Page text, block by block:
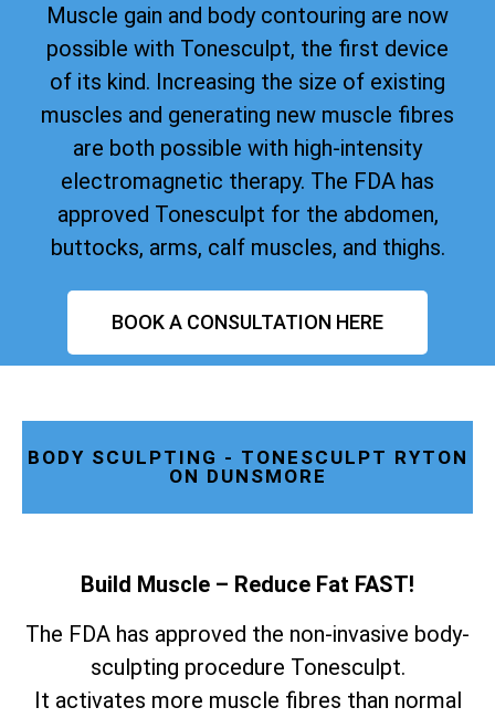
Muscle gain and body contouring are now
possible with Tonesculpt, the first device
of its kind. Increasing the size of existing
muscles and generating new muscle fibres
are both possible with high-intensity
electromagnetic therapy. The FDA has
approved Tonesculpt for the abdomen,
buttocks, arms, calf muscles, and thighs.
BOOK A CONSULTATION HERE
BODY SCULPTING - TONESCULPT RYTON
ON DUNSMORE
Build Muscle – Reduce Fat FAST!
The FDA has approved the non-invasive body-
sculpting procedure Tonesculpt.
It activates more muscle fibres than normal